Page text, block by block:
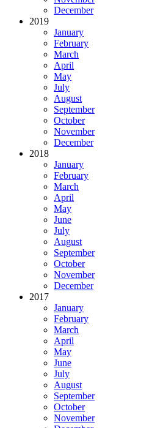
December
2019
January
February
March
April
May
July
August
September
October
November
December
2018
January
February
March
April
May
June
July
August
September
October
November
December
2017
January
February
March
April
May
June
July
August
September
October
November